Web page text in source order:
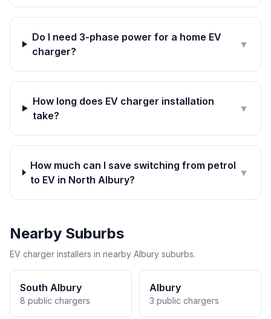
Do I need 3-phase power for a home EV
charger?
▼
How long does EV charger installation
take?
▼
How much can I save switching from petrol
to EV in North Albury?
▼
Nearby Suburbs
EV charger installers in nearby Albury suburbs.
South Albury
8 public chargers
Albury
3 public chargers